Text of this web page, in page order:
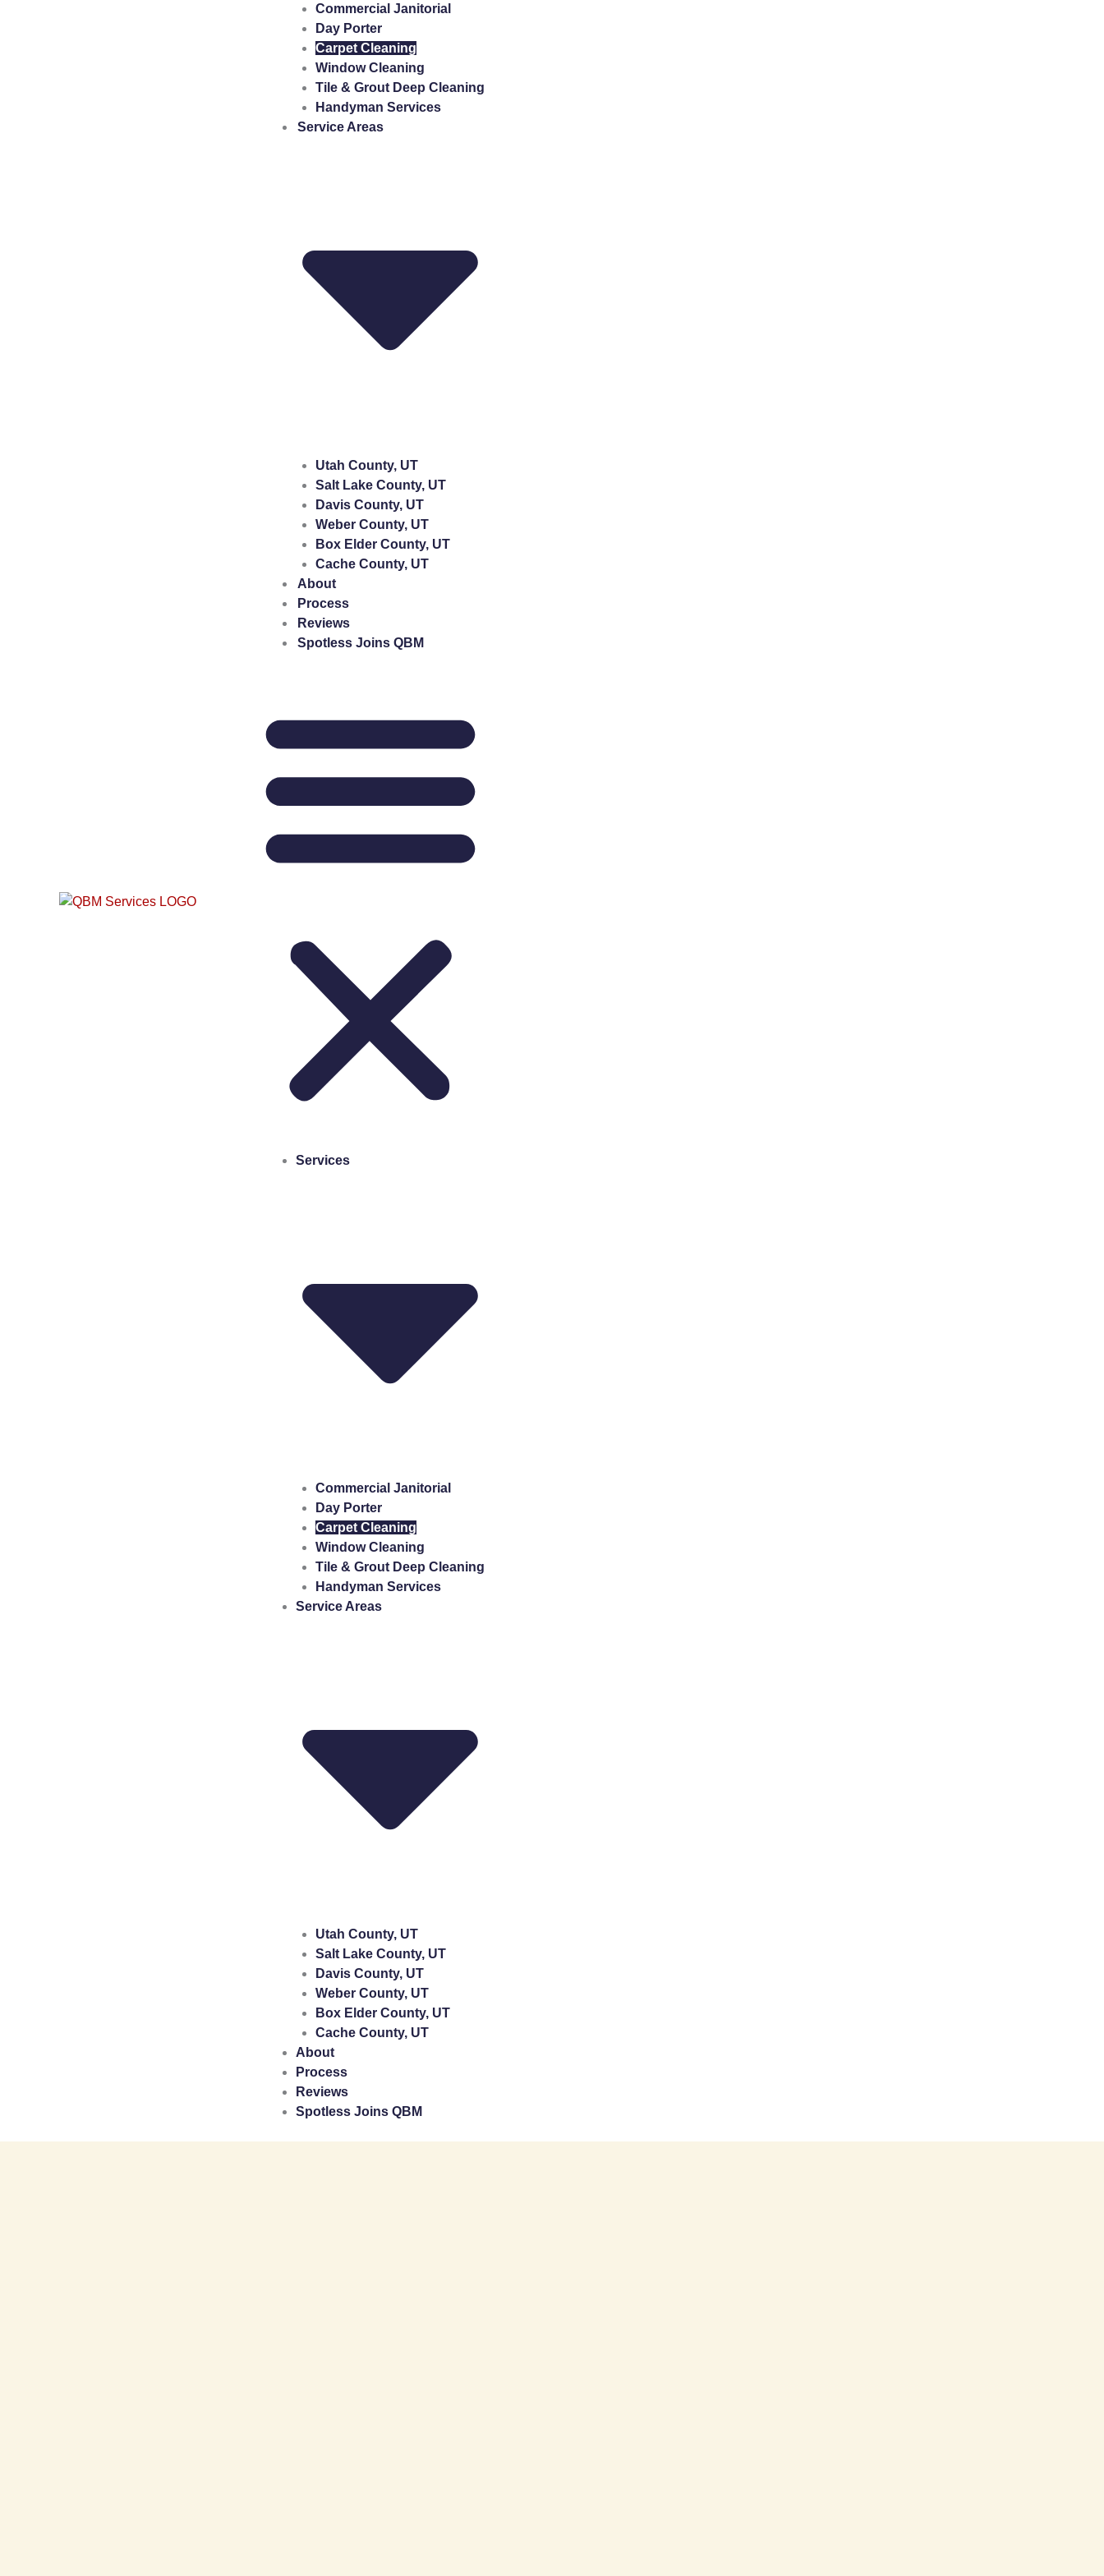
Commercial Janitorial
Day Porter
Carpet Cleaning
Window Cleaning
Tile & Grout Deep Cleaning
Handyman Services
Service Areas
Utah County, UT
Salt Lake County, UT
Davis County, UT
Weber County, UT
Box Elder County, UT
Cache County, UT
About
Process
Reviews
Spotless Joins QBM
Services
Commercial Janitorial
Day Porter
Carpet Cleaning
Window Cleaning
Tile & Grout Deep Cleaning
Handyman Services
Service Areas
Utah County, UT
Salt Lake County, UT
Davis County, UT
Weber County, UT
Box Elder County, UT
Cache County, UT
About
Process
Reviews
Spotless Joins QBM